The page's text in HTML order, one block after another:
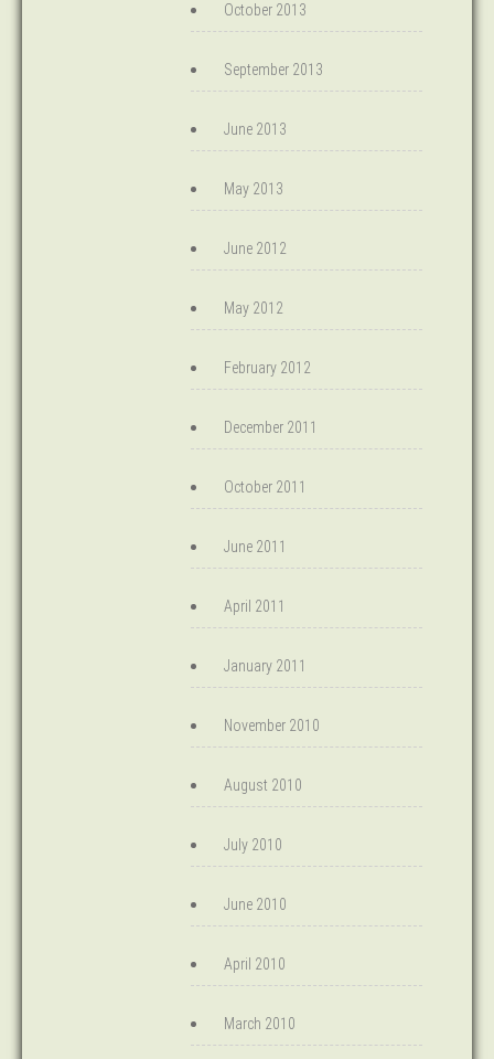
October 2013
September 2013
June 2013
May 2013
June 2012
May 2012
February 2012
December 2011
October 2011
June 2011
April 2011
January 2011
November 2010
August 2010
July 2010
June 2010
April 2010
March 2010